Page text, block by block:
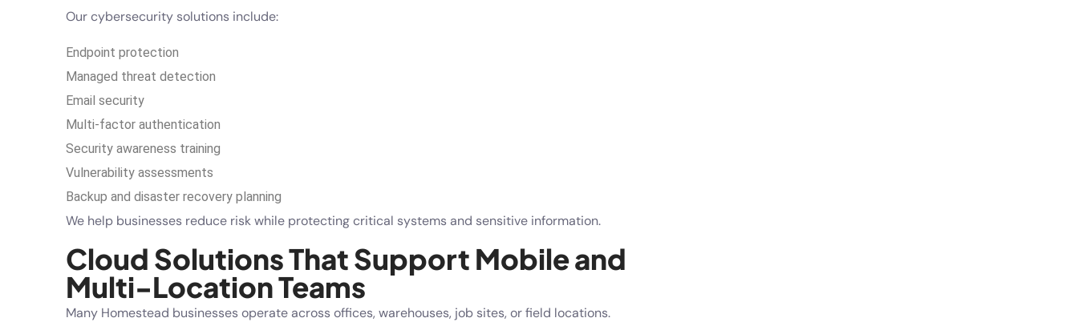
Our cybersecurity solutions include:
Endpoint protection
Managed threat detection
Email security
Multi-factor authentication
Security awareness training
Vulnerability assessments
Backup and disaster recovery planning
We help businesses reduce risk while protecting critical systems and sensitive information.
Cloud Solutions That Support Mobile and
Multi-Location Teams
Many Homestead businesses operate across offices, warehouses, job sites, or field locations.